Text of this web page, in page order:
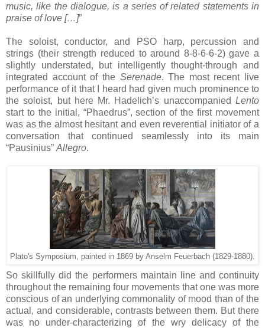
music, like the dialogue, is a series of related statements in
praise of love […]”
The soloist, conductor, and PSO harp, percussion and
strings (their strength reduced to around 8-8-6-6-2) gave a
slightly understated, but intelligently thought-through and
integrated account of the Serenade. The most recent live
performance of it that I heard had given much prominence to
the soloist, but here Mr. Hadelich’s unaccompanied Lento
start to the initial, “Phaedrus”, section of the first movement
was as the almost hesitant and even reverential initiator of a
conversation that continued seamlessly into its main
“Pausinius” Allegro.
Plato's Symposium, painted in 1869 by Anselm Feuerbach (1829-1880).
So skillfully did the performers maintain line and continuity
throughout the remaining four movements that one was more
conscious of an underlying commonality of mood than of the
actual, and considerable, contrasts between them. But there
was no under-characterizing of the wry delicacy of the